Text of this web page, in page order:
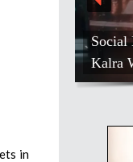
in
Social
Kalra